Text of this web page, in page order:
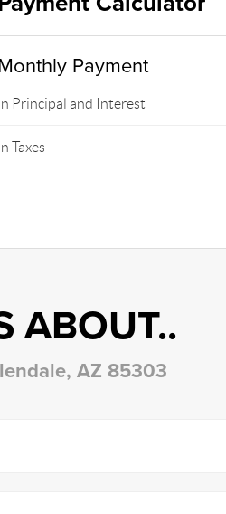
Payment
Principal and Interest
Taxes
ABOUT..
AZ 85303